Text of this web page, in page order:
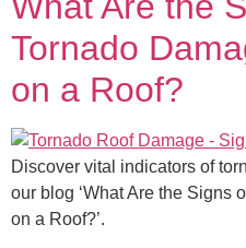
Tornado
on a Roof?
Discover vital indicators of
our blog ‘What Are the Signs
on a Roof?’.